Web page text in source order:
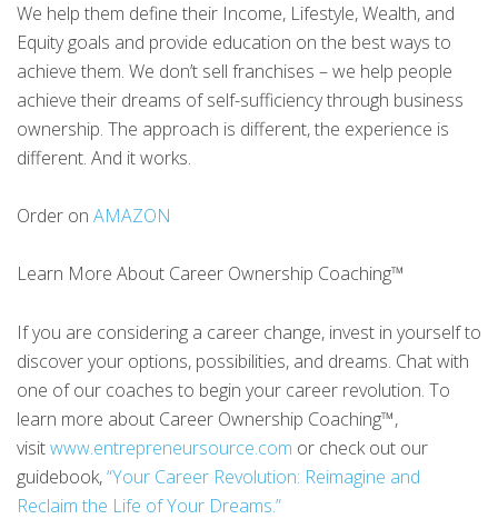
We help them define their Income, Lifestyle, Wealth, and
Equity goals and provide education on the best ways to
achieve them. We don’t sell franchises – we help people
achieve their dreams of self-sufficiency through business
ownership. The approach is different, the experience is
different. And it works.
Order on AMAZON
Learn More About Career Ownership Coaching™
If you are considering a career change, invest in yourself to
discover your options, possibilities, and dreams. Chat with
one of our coaches to begin your career revolution. To
learn more about Career Ownership Coaching™,
visitwww.entrepreneursource.com or check out our
guidebook,“Your Career Revolution: Reimagine and
Reclaim the Life of Your Dreams.”